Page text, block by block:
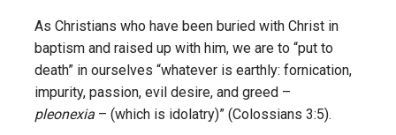
As Christians who have been buried with Christ in
baptism and raised up with him, we are to “put to
death” in ourselves “whatever is earthly: fornication,
impurity, passion, evil desire, and greed –
pleonexia – (which is idolatry)” (Colossians 3:5).